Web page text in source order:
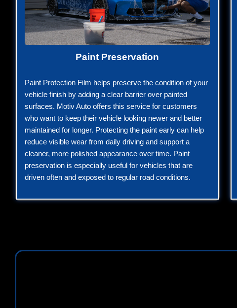
Paint Preservation
Paint Protection Film helps preserve the condition of your
vehicle finish by adding a clear barrier over painted
surfaces. Motiv Auto offers this service for customers
who want to keep their vehicle looking newer and better
maintained for longer. Protecting the paint early can help
reduce visible wear from daily driving and support a
cleaner, more polished appearance over time. Paint
preservation is especially useful for vehicles that are
driven often and exposed to regular road conditions.